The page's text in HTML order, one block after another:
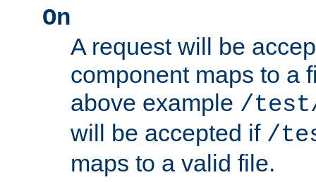
On
A request will be
component maps to a
above example /
will be accepted if /
maps to a valid file.